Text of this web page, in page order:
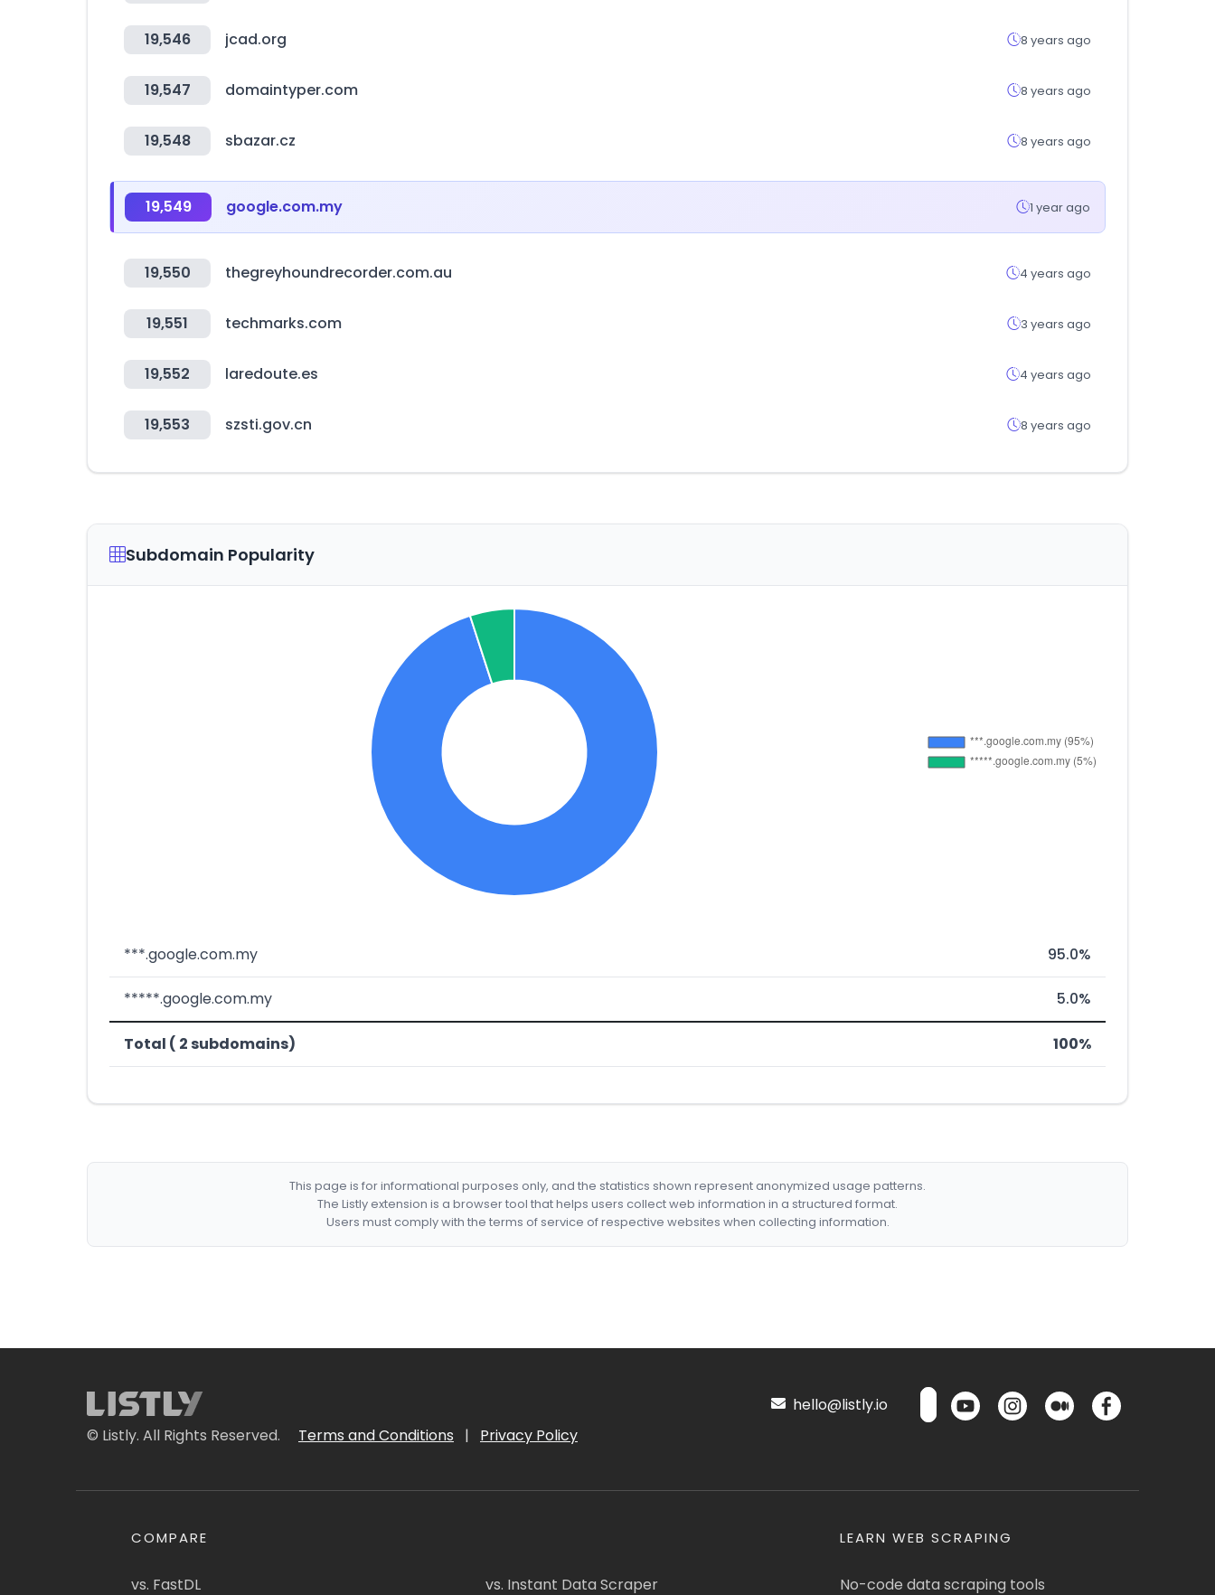
19,546 jcad.org 8 years ago
19,547 domaintyper.com 8 years ago
19,548 sbazar.cz 8 years ago
19,549 google.com.my 1 year ago
19,550 thegreyhoundrecorder.com.au 4 years ago
19,551 techmarks.com 3 years ago
19,552 laredoute.es 4 years ago
19,553 szsti.gov.cn 8 years ago
Subdomain Popularity
***.google.com.my 95.0%
*****.google.com.my 5.0%
Total ( 2 subdomains) 100%
This page is for informational purposes only, and the statistics shown represent anonymized usage patterns.
The Listly extension is a browser tool that helps users collect web information in a structured format.
Users must comply with the terms of service of respective websites when collecting information.
© Listly. All Rights Reserved. Terms and Conditions | Privacy Policy
hello@listly.io
COMPARE
vs. FastDL vs. Instant Data Scraper
LEARN WEB SCRAPING
No-code data scraping tools